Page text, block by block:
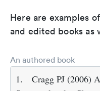
Here are examples
and edited books as
An authored book
1.
Cragg PJ (2006)